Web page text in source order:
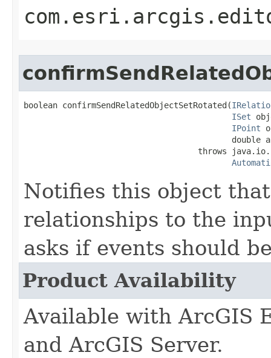
boolean confirmSendRelatedObjectSetRotated(
ISet
IPoint
double
throws
Notifies this object
relationships to the
asks if events should
Product Availability
Available with ArcGIS
and ArcGIS Server.